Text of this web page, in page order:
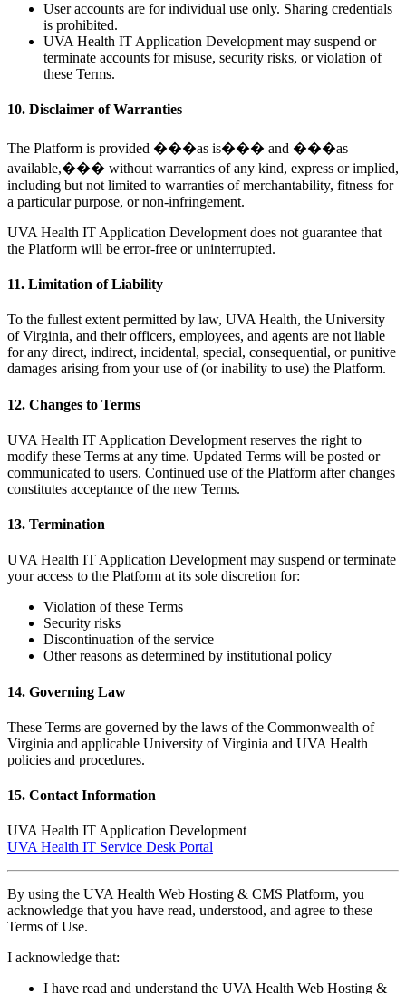
User accounts are for individual use only. Sharing credentials
is prohibited.
UVA Health IT Application Development may suspend or
terminate accounts for misuse, security risks, or violation of
these Terms.
10. Disclaimer of Warranties
The Platform is provided ���as is��� and ���as
available,��� without warranties of any kind, express or implied,
including but not limited to warranties of merchantability, fitness for
a particular purpose, or non-infringement.
UVA Health IT Application Development does not guarantee that
the Platform will be error-free or uninterrupted.
11. Limitation of Liability
To the fullest extent permitted by law, UVA Health, the University
of Virginia, and their officers, employees, and agents are not liable
for any direct, indirect, incidental, special, consequential, or punitive
damages arising from your use of (or inability to use) the Platform.
12. Changes to Terms
UVA Health IT Application Development reserves the right to
modify these Terms at any time. Updated Terms will be posted or
communicated to users. Continued use of the Platform after changes
constitutes acceptance of the new Terms.
13. Termination
UVA Health IT Application Development may suspend or terminate
your access to the Platform at its sole discretion for:
Violation of these Terms
Security risks
Discontinuation of the service
Other reasons as determined by institutional policy
14. Governing Law
These Terms are governed by the laws of the Commonwealth of
Virginia and applicable University of Virginia and UVA Health
policies and procedures.
15. Contact Information
UVA Health IT Application Development
UVA Health IT Service Desk Portal
By using the UVA Health Web Hosting & CMS Platform, you
acknowledge that you have read, understood, and agree to these
Terms of Use.
I acknowledge that:
I have read and understand the UVA Health Web Hosting &